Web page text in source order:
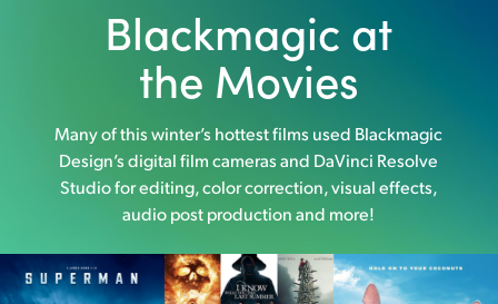
Blackmagic at
the Movies
Many of this winter’s hottest films used Blackmagic
Design’s digital film cameras and DaVinci Resolve
Studiofor editing, color correction, visual effects,
audio post production and more!